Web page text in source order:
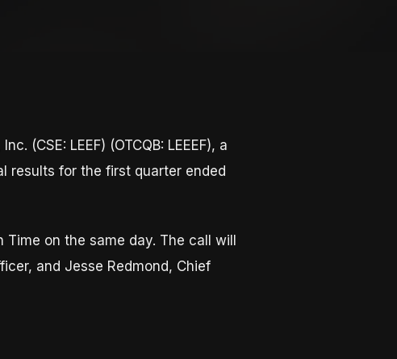
(CSE: LEEF) (OTCQB: LEEEF), a
results for the first quarter ended
on the same day. The call will
and Jesse Redmond, Chief